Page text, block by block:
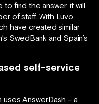
to find the answer, it will
of staff. With Luvo,
have created similar
SwedBank and Spain’s
self-service
AnswerDash – a